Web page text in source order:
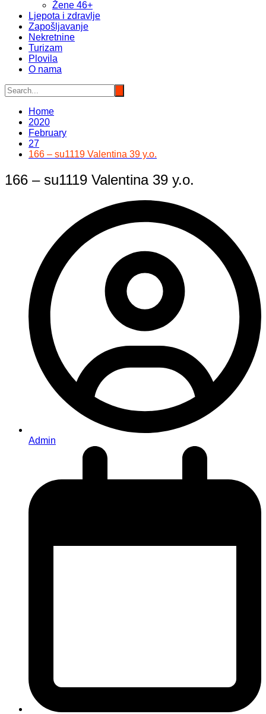
Žene 46+
Ljepota i zdravlje
Zapošljavanje
Nekretnine
Turizam
Plovila
O nama
Home
2020
February
27
166 – su1119 Valentina 39 y.o.
166 – su1119 Valentina 39 y.o.
Admin